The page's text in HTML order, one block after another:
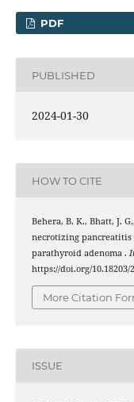
PDF
PUBLISHED
2024-01-30
HOW TO CITE
Behera, B. K., Bhatt, J.
necrotizing pancreatitis
parathyroid adenoma .
https://doi.org/10.18203/
More Citation
ISSUE